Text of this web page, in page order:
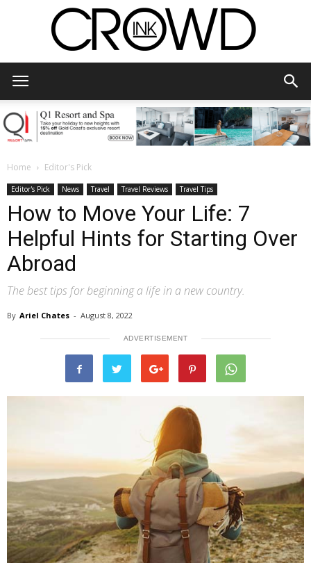
Home Editor's Pick
Editor's Pick News Travel Travel Reviews Travel Tips
How to Move Your Life: 7
Helpful Hints for Starting Over
Abroad
The best tips for beginning a life in a new country.
By Ariel Chates - August 8, 2022
ADVERTISEMENT